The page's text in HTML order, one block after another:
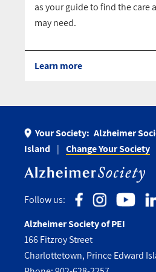
as your guide to find the care
may need.
Learn more
Your Society: Alzheimer
Island
Change Your Society
Follow us:
Alzheimer Society of PEI
166 Fitzroy Street
Charlottetown, Prince Edward